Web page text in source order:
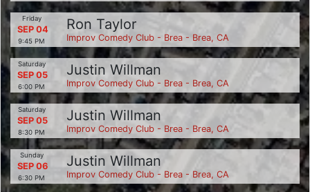
Friday
SEP 04
9:45 PM
Ron Taylor
Improv Comedy Club - Brea - Brea, CA
Saturday
SEP 05
6:00 PM
Justin Willman
Improv Comedy Club - Brea - Brea, CA
Saturday
SEP 05
8:30 PM
Justin Willman
Improv Comedy Club - Brea - Brea, CA
Sunday
SEP 06
6:30 PM
Justin Willman
Improv Comedy Club - Brea - Brea, CA